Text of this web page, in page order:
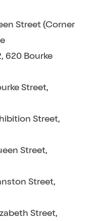
Street (Corner
620 Bourke
Street,
Street,
Street,
Street,
Street,